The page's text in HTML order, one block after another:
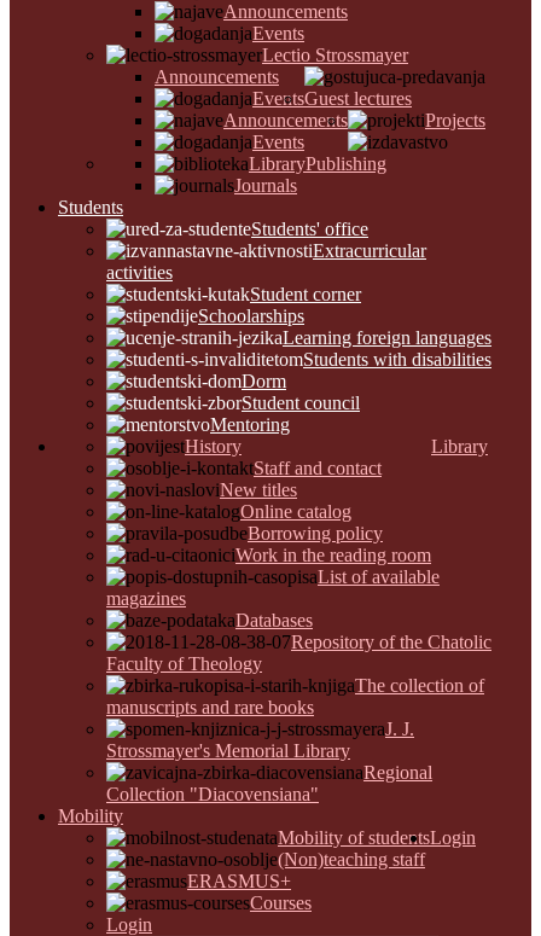
Announcements
Events
Lectio Strossmayer
Announcements
EventsGuest lectures
Announcements
Events
Projects
Publishing
Library
Journals
Students
Students' office
Extracurricular
activities
Student corner
Schoolarships
Learning foreign languages
Students with disabilities
Dorm
Student council
Mentoring
Library
History
Staff and contact
New titles
Online catalog
Borrowing policy
Work in the reading room
List of available
magazines
Databases
Repository of the Chatolic
Faculty of Theology
The collection of
manuscripts and rare books
J. J.
Strossmayer's Memorial Library
Regional
Collection "Diacovensiana"
Mobility
Mobility of students
(Non)teaching staff
ERASMUS+
Courses
Login
Login